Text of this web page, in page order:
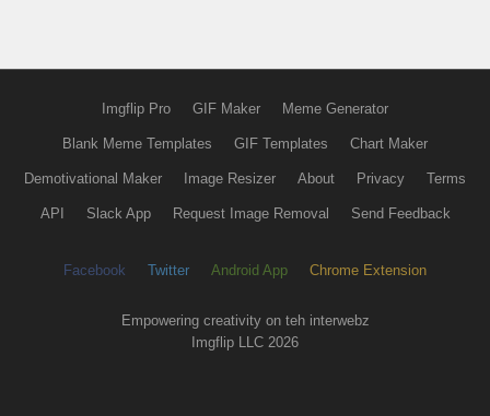
Imgflip Pro GIF Maker Meme Generator
Blank Meme Templates GIF Templates Chart Maker
Demotivational Maker Image Resizer About Privacy Terms
API Slack App Request Image Removal Send Feedback
Facebook Twitter Android App Chrome Extension
Empowering creativity on teh interwebz
Imgflip LLC 2026